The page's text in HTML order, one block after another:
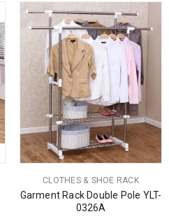
CLOTHES & SHOE RACK
Garment Rack Double Pole YLT-
0326A